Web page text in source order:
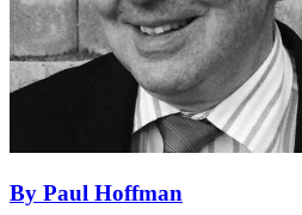
By Paul Hoffman